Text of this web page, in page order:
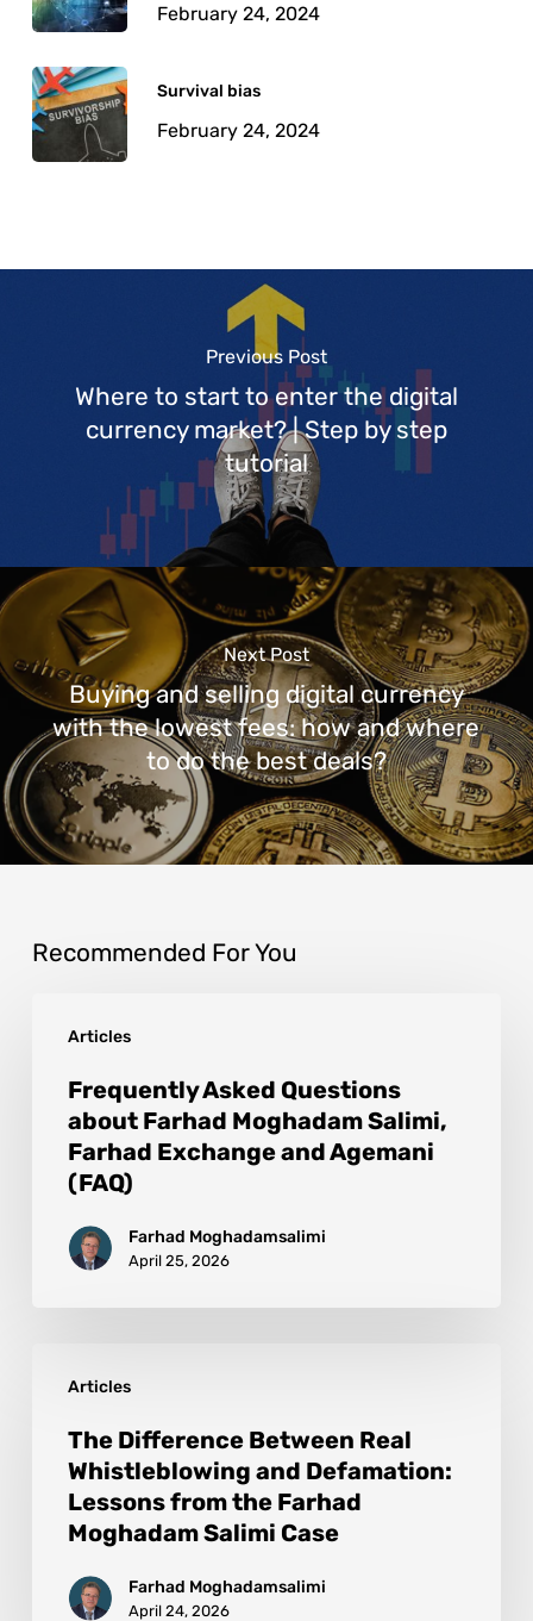
February 24, 2024
Survival bias
February 24, 2024
Previous Post
Where to start to enter the digital
currency market? | Step by step
tutorial
Next Post
Buying and selling digital currency
with the lowest fees: how and where
to do the best deals?
Recommended For You
Articles
Frequently Asked Questions
about Farhad Moghadam Salimi,
Farhad Exchange and Agemani
(FAQ)
Farhad Moghadamsalimi
April 25, 2026
Articles
The Difference Between Real
Whistleblowing and Defamation:
Lessons from the Farhad
Moghadam Salimi Case
Farhad Moghadamsalimi
April 24, 2026